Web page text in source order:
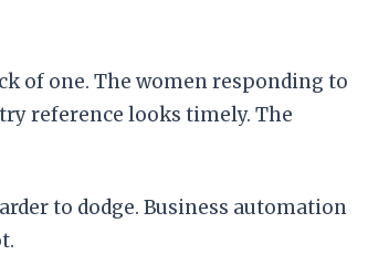
of one. The women responding to
reference looks timely. The
to dodge. Business automation